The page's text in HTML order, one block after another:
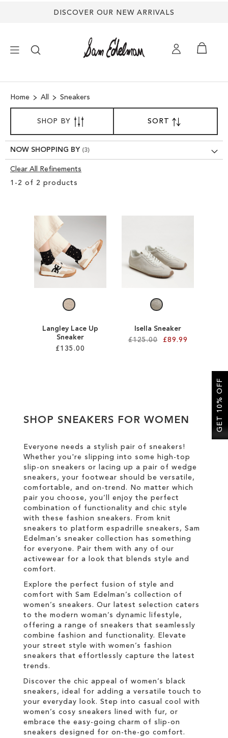
DISCOVER OUR NEW ARRIVALS
SHOES
TREND SHOP
EDELMAN ICONS
Home All Sneakers
1 - 2 of 2 products
SORTBY
DESCENDING
DIRECTION
Langley Lace Up
Sneaker
£135.00
WISH
LIST
Isella Sneaker
£125.00
£89.99
WISH
SHOP BY
NOW SHOPPING BY
Clear All Refinements
Clear
SHOP SNEAKERS FOR WOMEN
Everyone needs a stylish pair of sneakers!
Whether you're slipping into some high-top
slip-on sneakers or lacing up a pair of wedge
sneakers, your footwear should be versatile,
comfortable, and on-trend. No matter which
pair you choose, you’ll enjoy the perfect
combination of functionality and chic style
with these fashion sneakers. From knit
sneakers to platform espadrille sneakers, Sam
Edelman’s sneaker collection has something
for everyone. Pair them with any of our
activewear for a look that blends style and
comfort.
Explore the perfect fusion of style and
comfort with Sam Edelman’s collection of
women’s sneakers. Our latest selection caters
to the modern woman’s dynamic lifestyle,
offering a range of sneakers that seamlessly
combine fashion and functionality. Elevate
your street style with women’s fashion
sneakers that effortlessly capture the latest
trends.
Discover the chic appeal of women’s black
sneakers, ideal for adding a versatile touch to
your everyday look. Step into casual cool with
women’s cosy sneakers lined with fur, or
embrace the easy-going charm of slip-on
sneakers designed for on-the-go comfort.
GET 10% OFF